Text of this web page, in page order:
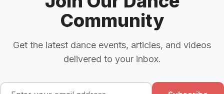
Community
Get the latest dance events, articles, and videos
delivered to your inbox.